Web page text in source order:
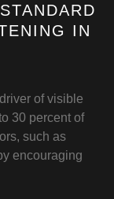
IN
of visible
30 percent of
such as
encouraging